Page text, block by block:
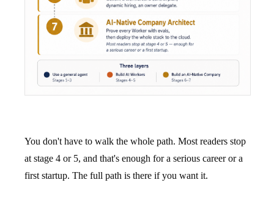
You don't have to walk the whole path. Most readers stop
at stage 4 or 5, and that's enough for a serious career or a
first startup. The full path is there if you want it.